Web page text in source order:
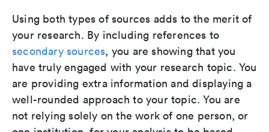
Using both types of sources adds to the merit of
your research. By including references to
secondary sources, you are showing that you
have truly engaged with your research topic. You
are providing extra information and displaying a
well-rounded approach to your topic. You are
not relying solely on the work of one person, or